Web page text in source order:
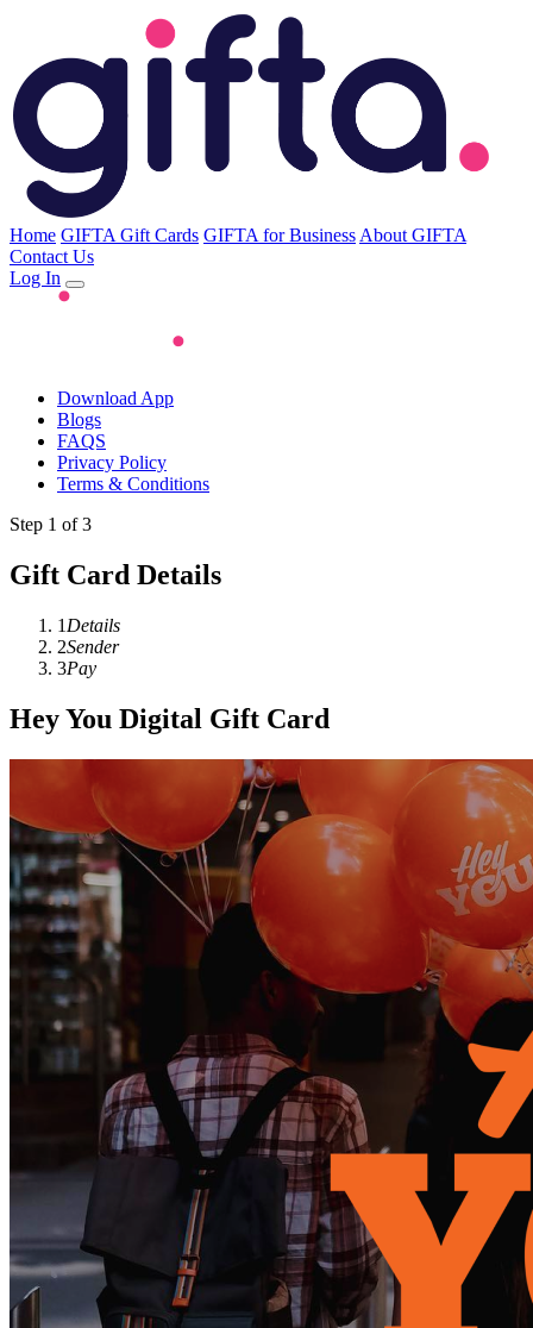
Home GIFTA Gift Cards GIFTA for Business About GIFTA
Contact Us
Log In
Download App
Blogs
FAQS
Privacy Policy
Terms & Conditions
Step 1 of 3
Gift Card Details
1 Details
2Sender
3Pay
Hey You Digital Gift Card